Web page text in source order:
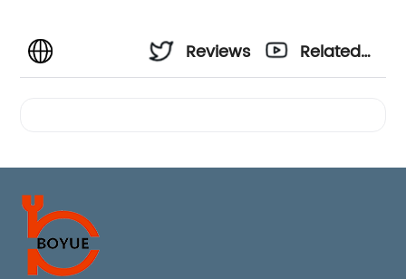
Reviews
Related